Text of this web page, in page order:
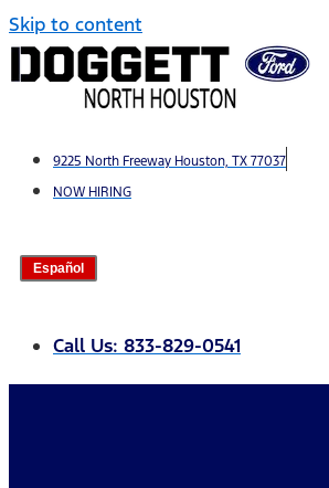
Skip to content
9225 North Freeway Houston, TX 77037
NOW HIRING
Español
Call Us: 833-829-0541